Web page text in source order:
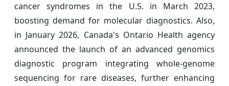
cancer syndromes in the U.S. in March 2023,
boosting demand for molecular diagnostics. Also,
in January 2026, Canada's Ontario Health agency
announced the launch of an advanced genomics
diagnostic program integrating whole-genome
sequencing for rare diseases, further enhancing